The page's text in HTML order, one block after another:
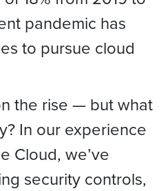
pandemic has
to pursue cloud
the rise — but what
In our experience
Cloud, we’ve
security controls,